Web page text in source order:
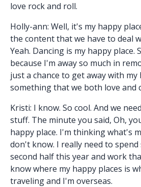
love rock and roll.
Holly-ann: Well, it's my happy
the content that we have to deal
Yeah. Dancing is my happy place.
because I'm away so much in
just a chance to get away with my
something that we both love and
Kristi: I know. So cool. And we
stuff. The minute you said, Oh,
happy place. I'm thinking what's
don't know. I really need to
second half this year and work
know where my happy places is
traveling and I'm overseas.